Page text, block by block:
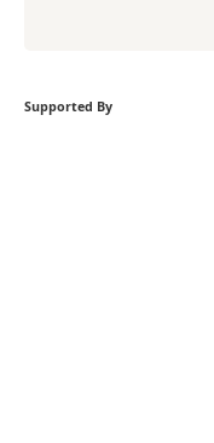
Supported By